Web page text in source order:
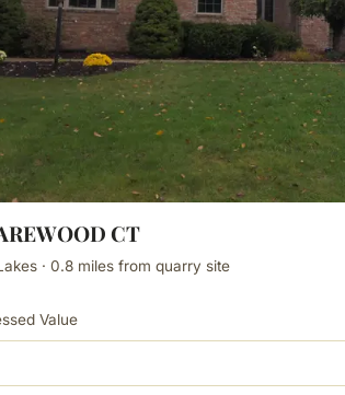
CT
· 0.8 miles from quarry site
Value